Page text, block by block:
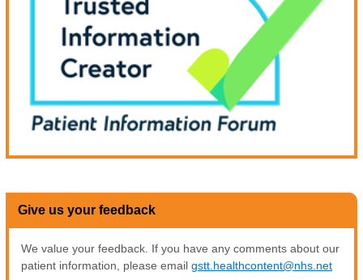
Give us your feedback
We value your feedback. If you have any comments about our
patient information, please email gstt.healthcontent@nhs.net